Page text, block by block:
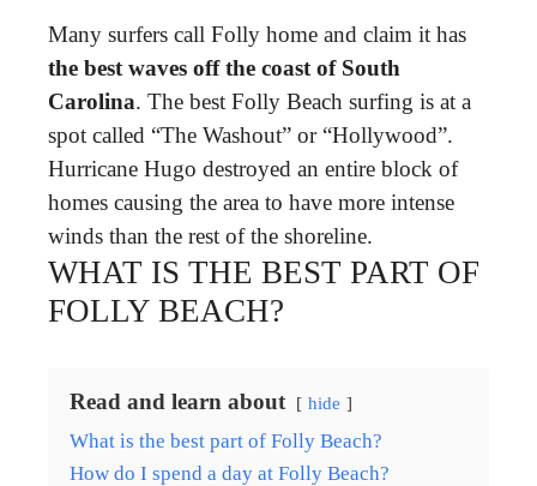
Many surfers call Folly home and claim it has
the best waves off the coast of South
Carolina. The best Folly Beach surfing is at a
spot called “The Washout” or “Hollywood”.
Hurricane Hugo destroyed an entire block of
homes causing the area to have more intense
winds than the rest of the shoreline.
WHAT IS THE BEST PART OF
FOLLY BEACH?
Read and learn about hide
What is the best part of Folly Beach?
How do I spend a day at Folly Beach?